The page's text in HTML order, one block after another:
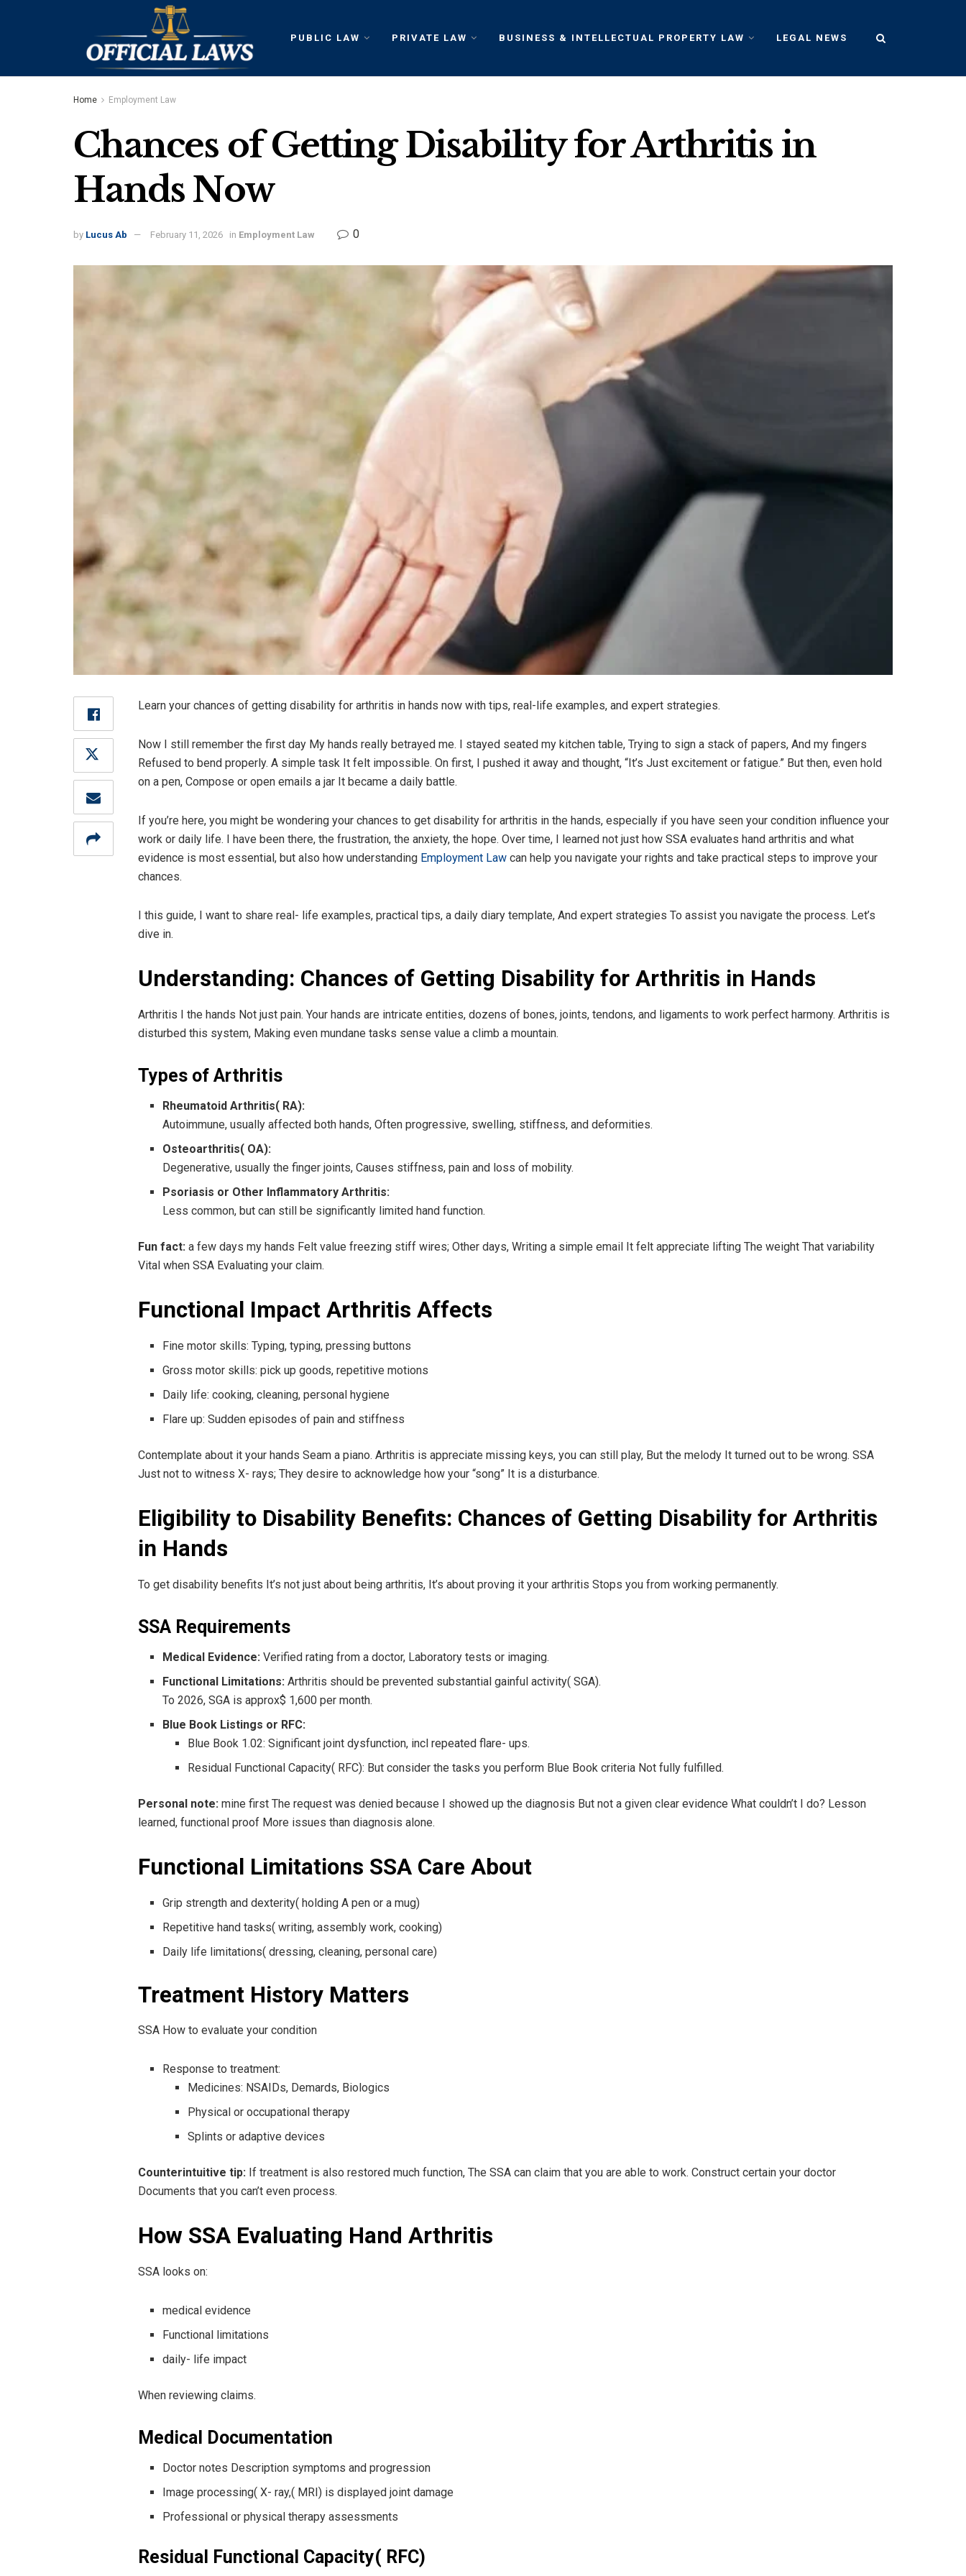
PUBLIC LAW PRIVATE LAW BUSINESS & INTELLECTUAL PROPERTY LAW LEGAL NEWS
Home Employment Law
Chances of Getting Disability for Arthritis in
Hands Now
by Lucus Ab February 11, 2026 in Employment Law 0
Learn your chances of getting disability for arthritis in hands now with tips, real-life examples, and expert strategies.
Now I still remember the first day My hands really betrayed me. I stayed seated my kitchen table, Trying to sign a stack of papers, And my fingers
Refused to bend properly. A simple task It felt impossible. On first, I pushed it away and thought, “It’s Just excitement or fatigue.” But then, even hold
on a pen, Compose or open emails a jar It became a daily battle.
If you’re here, you might be wondering your chances to get disability for arthritis in the hands, especially if you have seen your condition influence your
work or daily life. I have been there, the frustration, the anxiety, the hope. Over time, I learned not just how SSA evaluates hand arthritis and what
evidence is most essential, but also how understanding Employment Law can help you navigate your rights and take practical steps to improve your
chances.
I this guide, I want to share real- life examples, practical tips, a daily diary template, And expert strategies To assist you navigate the process. Let’s
dive in.
Understanding: Chances of Getting Disability for Arthritis in Hands
Arthritis I the hands Not just pain. Your hands are intricate entities, dozens of bones, joints, tendons, and ligaments to work perfect harmony. Arthritis is
disturbed this system, Making even mundane tasks sense value a climb a mountain.
Types of Arthritis
Rheumatoid Arthritis( RA):
Autoimmune, usually affected both hands, Often progressive, swelling, stiffness, and deformities.
Osteoarthritis( OA):
Degenerative, usually the finger joints, Causes stiffness, pain and loss of mobility.
Psoriasis or Other Inflammatory Arthritis:
Less common, but can still be significantly limited hand function.
Fun fact: a few days my hands Felt value freezing stiff wires; Other days, Writing a simple email It felt appreciate lifting The weight That variability
Vital when SSA Evaluating your claim.
Functional Impact Arthritis Affects
Fine motor skills: Typing, typing, pressing buttons
Gross motor skills: pick up goods, repetitive motions
Daily life: cooking, cleaning, personal hygiene
Flare up: Sudden episodes of pain and stiffness
Contemplate about it your hands Seam a piano. Arthritis is appreciate missing keys, you can still play, But the melody It turned out to be wrong. SSA
Just not to witness X- rays; They desire to acknowledge how your “song” It is a disturbance.
Eligibility to Disability Benefits: Chances of Getting Disability for Arthritis
in Hands
To get disability benefits It’s not just about being arthritis, It’s about proving it your arthritis Stops you from working permanently.
SSA Requirements
Medical Evidence: Verified rating from a doctor, Laboratory tests or imaging.
Functional Limitations: Arthritis should be prevented substantial gainful activity( SGA).
To 2026, SGA is approx$ 1,600 per month.
Blue Book Listings or RFC:
Blue Book 1.02: Significant joint dysfunction, incl repeated flare- ups.
Residual Functional Capacity( RFC): But consider the tasks you perform Blue Book criteria Not fully fulfilled.
Personal note: mine first The request was denied because I showed up the diagnosis But not a given clear evidence What couldn’t I do? Lesson
learned, functional proof More issues than diagnosis alone.
Functional Limitations SSA Care About
Grip strength and dexterity( holding A pen or a mug)
Repetitive hand tasks( writing, assembly work, cooking)
Daily life limitations( dressing, cleaning, personal care)
Treatment History Matters
SSA How to evaluate your condition
Response to treatment:
Medicines: NSAIDs, Demards, Biologics
Physical or occupational therapy
Splints or adaptive devices
Counterintuitive tip: If treatment is also restored much function, The SSA can claim that you are able to work. Construct certain your doctor
Documents that you can’t even process.
How SSA Evaluating Hand Arthritis
SSA looks on:
medical evidence
Functional limitations
daily- life impact
When reviewing claims.
Medical Documentation
Doctor notes Description symptoms and progression
Image processing( X- ray,( MRI) is displayed joint damage
Professional or physical therapy assessments
Residual Functional Capacity( RFC)